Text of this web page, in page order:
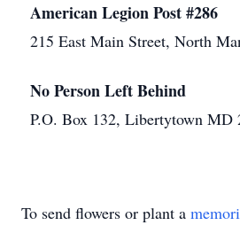
American Legion Post #286
215 East Main Street, North
No Person Left Behind
P.O. Box 132, Libertytown MD
To send flowers or plant a